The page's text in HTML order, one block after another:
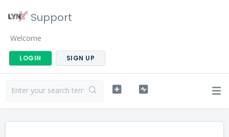
Support
Welcome
LOGIN SIGN UP